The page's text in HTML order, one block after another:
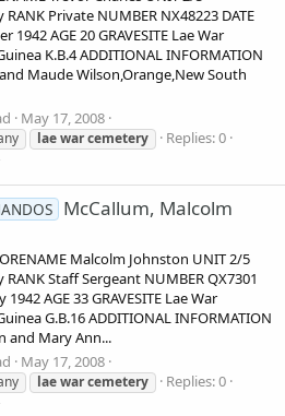
Private NUMBER NX48223 DATE
1942 AGE 20 GRAVESITE Lae War
K.B.4 ADDITIONAL INFORMATION
Maude Wilson,Orange,New South
May 17, 2008
laewarcemetery
Replies: 0
McCallum, Malcolm
Malcolm Johnston UNIT 2/5
Staff Sergeant NUMBER QX7301
1942 AGE 33 GRAVESITE Lae War
G.B.16 ADDITIONAL INFORMATION
and Mary Ann...
May 17, 2008
laewarcemetery
Replies: 0